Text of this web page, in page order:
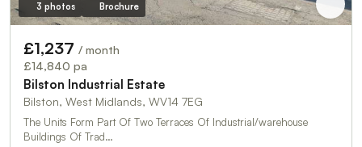
3 photos Brochure
£1,237 / month
£14,840 pa
Bilston Industrial Estate
Bilston, West Midlands, WV14 7EG
The Units Form Part Of Two Terraces Of Industrial/warehouse
Buildings Of Trad…